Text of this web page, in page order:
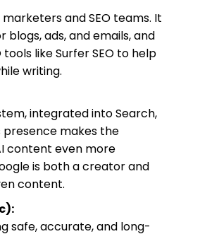
and SEO teams. It
ads, and emails, and
like Surfer SEO to help
writing.
integrated into Search,
presence makes the
content even more
is both a creator and
content.
safe, accurate, and long-